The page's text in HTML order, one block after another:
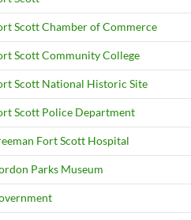
Scott Chamber of Commerce
Scott Community College
Scott National Historic Site
Scott Police Department
Fort Scott Hospital
Parks Museum